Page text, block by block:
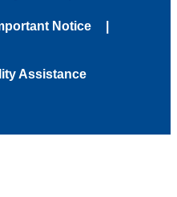
Notice
Assistance